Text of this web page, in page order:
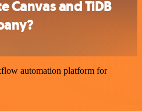
Canvas and TiDB
automation platform for